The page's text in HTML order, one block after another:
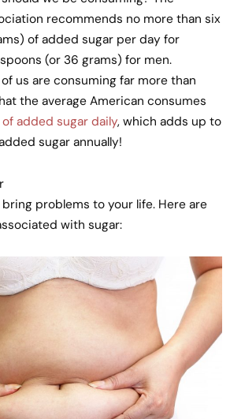
recommends no more than six
of added sugar per day for
(or 36 grams) for men.
us are consuming far more than
the average American consumes
added sugar daily, which adds up to
sugar annually!
problems to your life. Here are
with sugar: